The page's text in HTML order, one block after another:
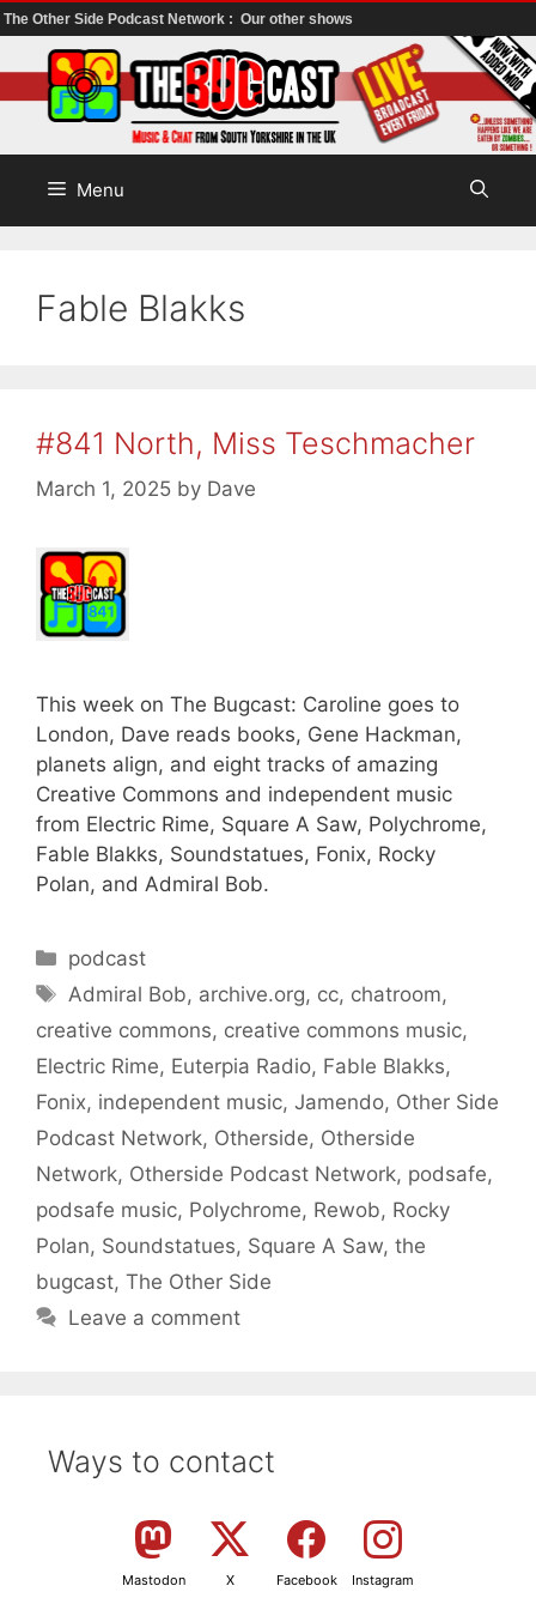
The Other Side Podcast Network : Our other shows
to
content
Menu
Fable Blakks
#841 North, Miss Teschmacher
March 1, 2025 by Dave
This week on The Bugcast: Caroline goes to
London, Dave reads books, Gene Hackman,
planets align, and eight tracks of amazing
Creative Commons and independent music
from Electric Rime, Square A Saw, Polychrome,
Fable Blakks, Soundstatues, Fonix, Rocky
Polan, and Admiral Bob.
Categories
podcast
Tags
Admiral Bob, archive.org, cc, chatroom,
creative commons, creative commons music,
Electric Rime, Euterpia Radio, Fable Blakks,
Fonix, independent music, Jamendo, Other Side
Podcast Network, Otherside, Otherside
Network, Otherside Podcast Network, podsafe,
podsafe music, Polychrome, Rewob, Rocky
Polan, Soundstatues, Square A Saw, the
bugcast, The Other Side
Leave a comment
Ways to contact
Mastodon X Facebook Instagram